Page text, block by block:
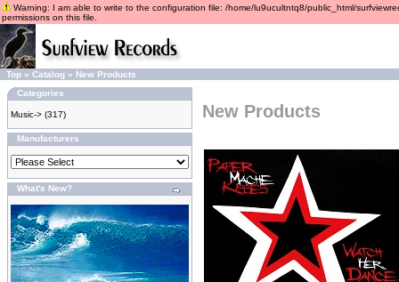
Warning: I am able to write to the configuration file: /home/lu9ucultntq8/public_html/
permissions on this file.
Top » Catalog » New Products
Categories
Music-> (317)
Manufacturers
What's New?
New Products